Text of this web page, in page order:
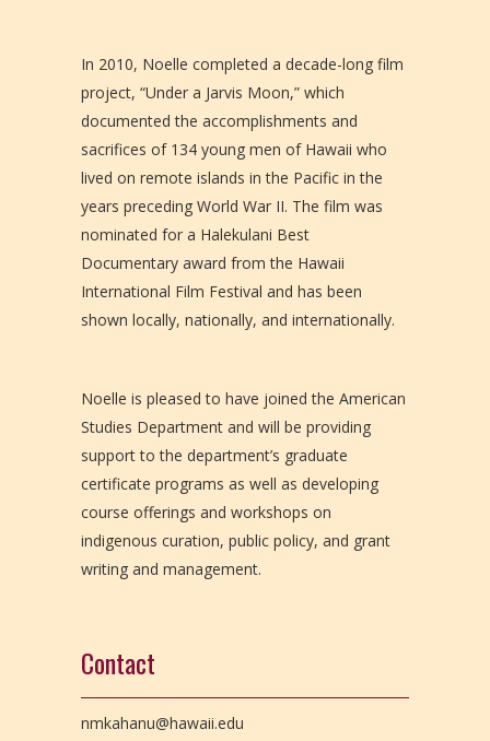
In 2010, Noelle completed a decade-long film
project, “Under a Jarvis Moon,” which
documented the accomplishments and
sacrifices of 134 young men of Hawaii who
lived on remote islands in the Pacific in the
years preceding World War II. The film was
nominated for a Halekulani Best
Documentary award from the Hawaii
International Film Festival and has been
shown locally, nationally, and internationally.
Noelle is pleased to have joined the American
Studies Department and will be providing
support to the department’s graduate
certificate programs as well as developing
course offerings and workshops on
indigenous curation, public policy, and grant
writing and management.
Contact
nmkahanu@hawaii.edu